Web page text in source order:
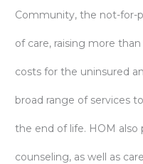
Community, the not-for-
of care, raising more
costs for the uninsured
broad range of services
the end of life. HOM also
counseling, as well as